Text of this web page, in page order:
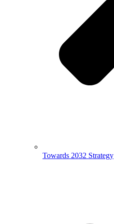
Towards 2032 Strategy